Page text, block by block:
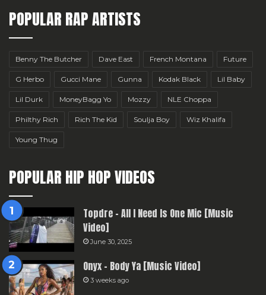
POPULAR RAP ARTISTS
Benny The Butcher Dave East French Montana Future
G Herbo Gucci Mane Gunna Kodak Black Lil Baby
Lil Durk MoneyBagg Yo Mozzy NLE Choppa
Philthy Rich Rich The Kid Soulja Boy Wiz Khalifa
Young Thug
POPULAR HIP HOP VIDEOS
Topdre – All I Need Is One Mic [Music
Video]
June 30, 2025
Onyx – Body Ya [Music Video]
3 weeks ago